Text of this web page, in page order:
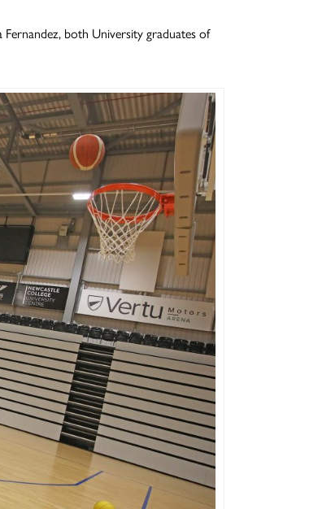
both University graduates of